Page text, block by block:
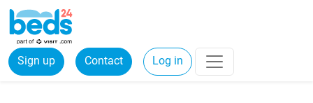
Sign up Contact Log in